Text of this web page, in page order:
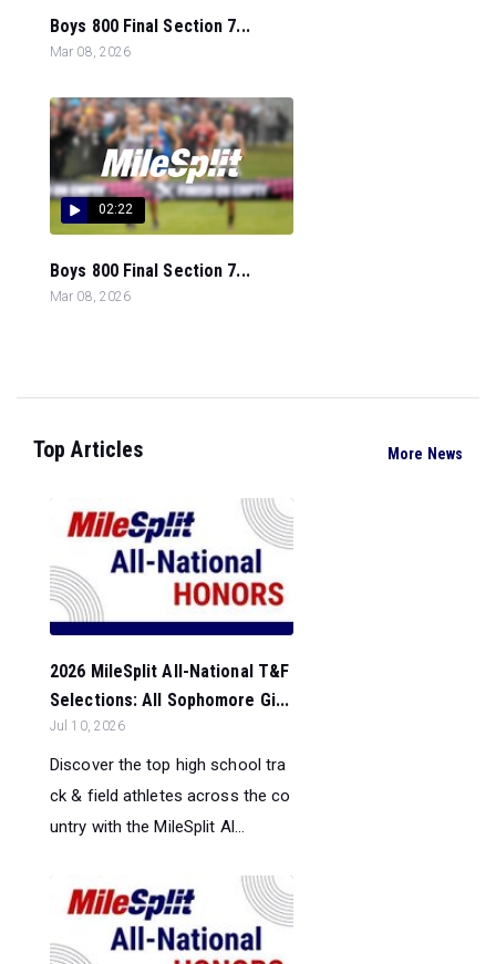
Boys 800 Final Section 7...
Mar 08, 2026
02:22
Boys 800 Final Section 7...
Mar 08, 2026
Top Articles More News
2026 MileSplit All-National T&F
Selections: All Sophomore Gi...
Jul 10, 2026
Discover the top high school tra
ck & field athletes across the co
untry with the MileSplit Al...